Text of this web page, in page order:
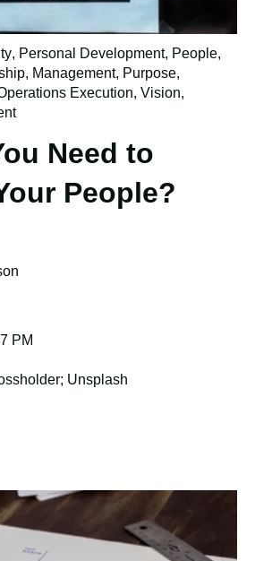
, Personal Development, People,
, Management, Purpose,
Execution, Vision,
Need to
People?
PM
Unsplash